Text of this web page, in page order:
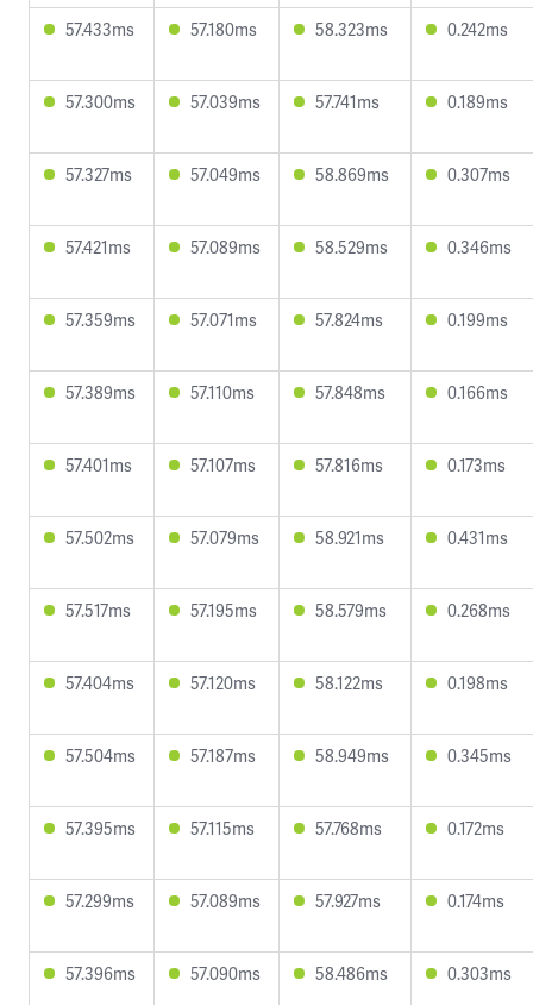
57.433ms 57.180ms 58.323ms 0.242ms
57.300ms 57.039ms 57.741ms 0.189ms
57.327ms 57.049ms 58.869ms 0.307ms
57.421ms 57.089ms 58.529ms 0.346ms
57.359ms 57.071ms 57.824ms 0.199ms
57.389ms 57.110ms 57.848ms 0.166ms
57.401ms 57.107ms 57.816ms 0.173ms
57.502ms 57.079ms 58.921ms 0.431ms
57.517ms 57.195ms 58.579ms 0.268ms
57.404ms 57.120ms 58.122ms 0.198ms
57.504ms 57.187ms 58.949ms 0.345ms
57.395ms 57.115ms 57.768ms 0.172ms
57.299ms 57.089ms 57.927ms 0.174ms
57.396ms 57.090ms 58.486ms 0.303ms